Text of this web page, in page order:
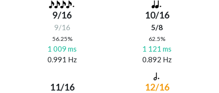
9/16
9/16
56.25%
1 009 ms
0.991 Hz
10/16
5/8
62.5%
1 121 ms
0.892 Hz
11/16 12/16